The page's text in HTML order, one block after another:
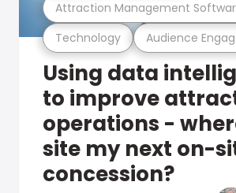
Technology Audience
Attraction Management
Using data
to improve
operations -
site my next on-
concession?